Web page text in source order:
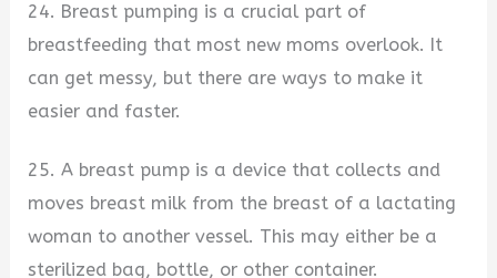
24. Breast pumping is a crucial part of
breastfeeding that most new moms overlook. It
can get messy, but there are ways to make it
easier and faster.
25. A breast pump is a device that collects and
moves breast milk from the breast of a lactating
woman to another vessel. This may either be a
sterilized bag, bottle, or other container.